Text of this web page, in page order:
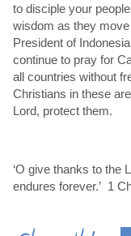
to disciple your
wisdom as they
President of
continue to pray for
all countries without
Christians in these
Lord, protect them.
‘O give thanks to the
endures forever.’ 1